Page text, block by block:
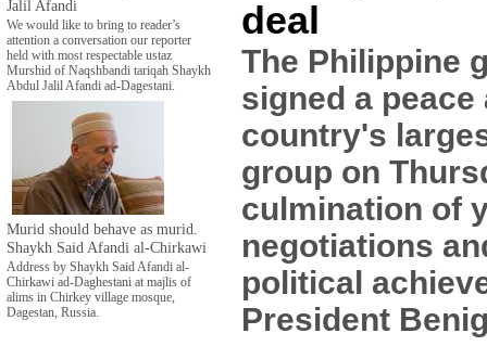
Jalil Afandi
We would like to bring to reader’s
attention a conversation our reporter
held with most respectable ustaz
Murshid of Naqshbandi tariqah Shaykh
Abdul Jalil Afandi ad-Dagestani.
Murid should behave as murid.
Shaykh Said Afandi al-Chirkawi
Address by Shaykh Said Afandi al-
Chirkawi ad-Daghestani at majlis of
alims in Chirkey village mosque,
Dagestan, Russia.
deal
The Philippine
signed a
country's
group on
culmination of
negotiations
political
President